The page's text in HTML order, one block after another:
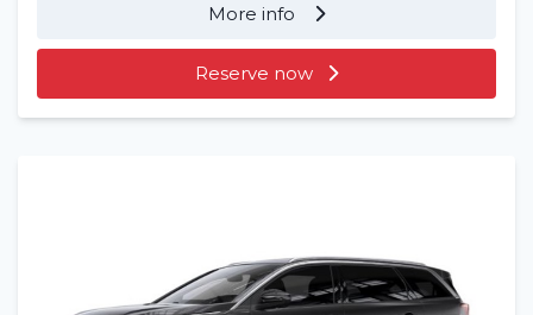
More info
Reserve now